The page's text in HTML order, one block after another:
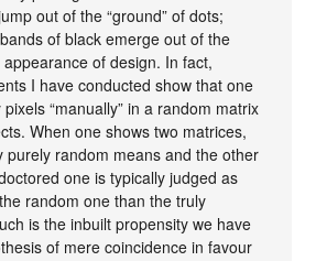
out of the “ground” of dots;
of black emerge out of the
of design. In fact,
I have conducted show that one
“manually” in a random matrix
When one shows two matrices,
purely random means and the other
one is typically judged as
random one than the truly
is the inbuilt propensity we have
of mere coincidence in favour